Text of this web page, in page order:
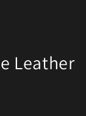
Leather